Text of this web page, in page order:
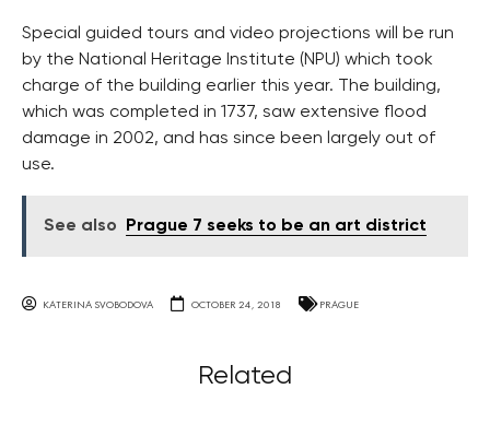
Special guided tours and video projections will be run
by the National Heritage Institute (NPU) which took
charge of the building earlier this year. The building,
which was completed in 1737, saw extensive flood
damage in 2002, and has since been largely out of
use.
See also Prague 7 seeks to be an art district
KATERINA SVOBODOVA OCTOBER 24, 2018 PRAGUE
Related